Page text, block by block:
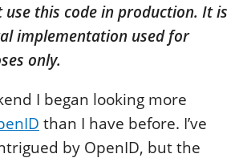
use this code in production. It is
implementation used for
only.
I began looking more
than I have before. I’ve
by OpenID, but the